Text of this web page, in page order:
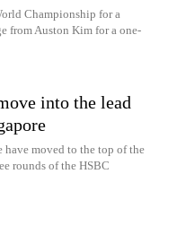
Championship for a
from Auston Kim for a one-
into the lead
have moved to the top of the
rounds of the HSBC